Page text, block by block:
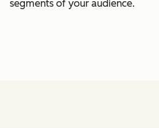
segments of your audience.